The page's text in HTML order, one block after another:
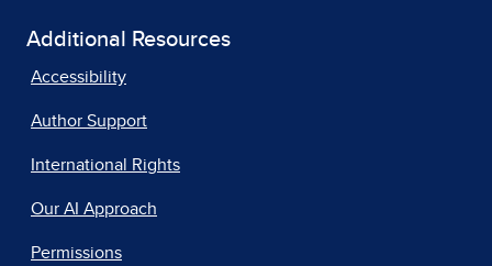
Additional Resources
Accessibility
Author Support
International Rights
Our AI Approach
Permissions